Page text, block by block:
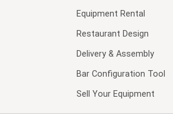
Equipment Rental
Restaurant Design
Delivery & Assembly
Bar Configuration Tool
Sell Your Equipment